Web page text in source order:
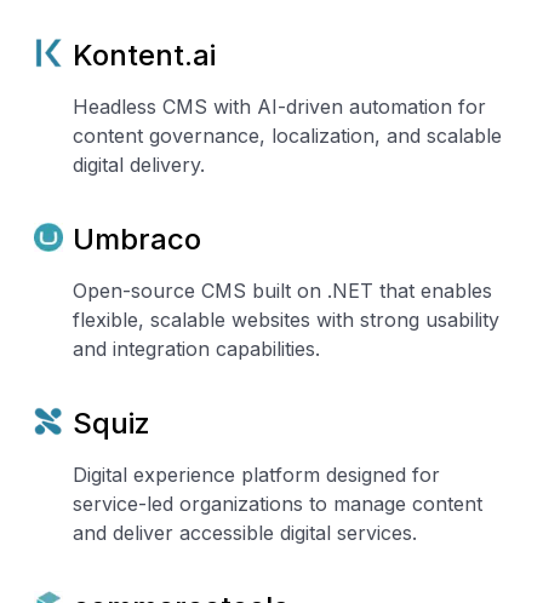
Kontent.ai
Headless CMS with AI-driven automation for
content governance, localization, and scalable
digital delivery.
Umbraco
Open-source CMS built on .NET that enables
flexible, scalable websites with strong usability
and integration capabilities.
Squiz
Digital experience platform designed for
service-led organizations to manage content
and deliver accessible digital services.